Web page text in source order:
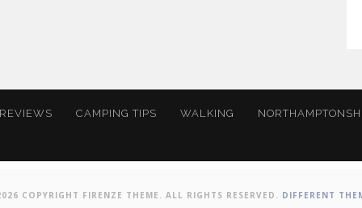
CAMPING TIPS WALKING
COPYRIGHT FIRENZE THEME. ALL RIGHTS RESERVED. DIFFERENT